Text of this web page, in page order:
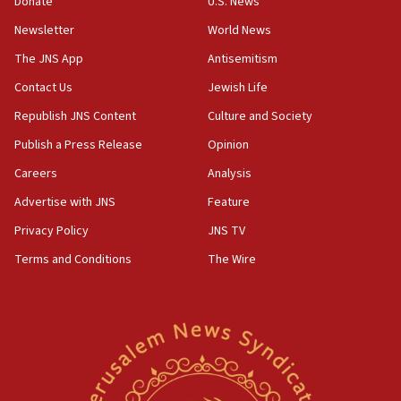
Israel, Lebanon produce shortlist of countries to oversee
Gaza lodging
12:56
pact
10:48
Erdan, Edelstein launch right-wing party
Danon: Hamas weapons must leave Gaza under
Newsletter
The JNS App
Contact Us
Republish JNS Content
Publish a Press Release
Careers
Advertise with JNS
Privacy Policy
Terms and Conditions
World News
Antisemitism
Jewish Life
Culture and Society
Opinion
Analysis
Feature
JNS TV
The Wire